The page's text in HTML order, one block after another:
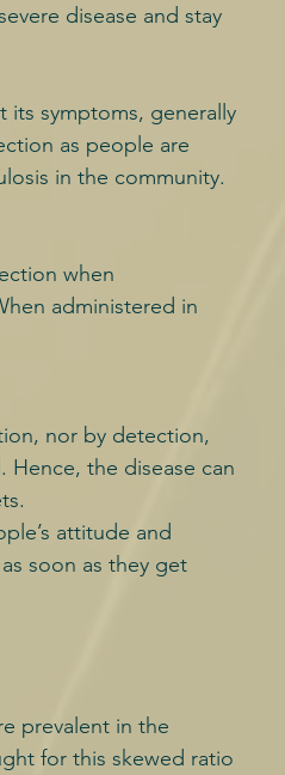
disease and stay
its symptoms, generally
as people are
in the community.
when
administered in
nor by detection,
the disease can
attitude and
soon as they get
prevalent in the
for this skewed ratio